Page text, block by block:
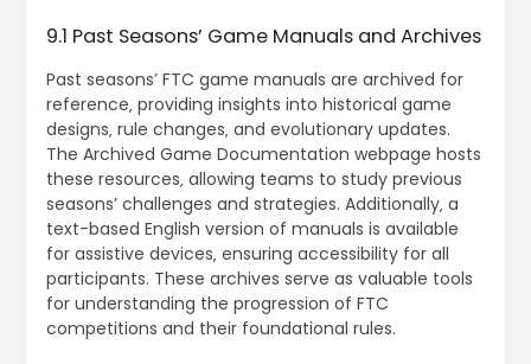
9.1 Past Seasons’ Game Manuals and Archives
Past seasons’ FTC game manuals are archived for
reference‚ providing insights into historical game
designs‚ rule changes‚ and evolutionary updates.
The Archived Game Documentation webpage hosts
these resources‚ allowing teams to study previous
seasons’ challenges and strategies. Additionally‚ a
text-based English version of manuals is available
for assistive devices‚ ensuring accessibility for all
participants. These archives serve as valuable tools
for understanding the progression of FTC
competitions and their foundational rules.